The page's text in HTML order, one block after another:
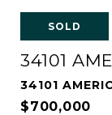
SOLD
34101
34101
$700,000